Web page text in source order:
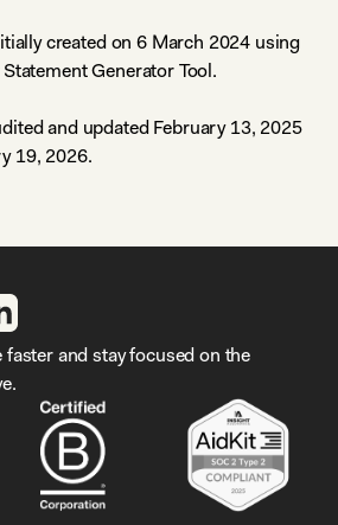
created on 6 March 2024 using
Generator Tool.
and updated February 13, 2025
19, 2026.
and stay focused on the